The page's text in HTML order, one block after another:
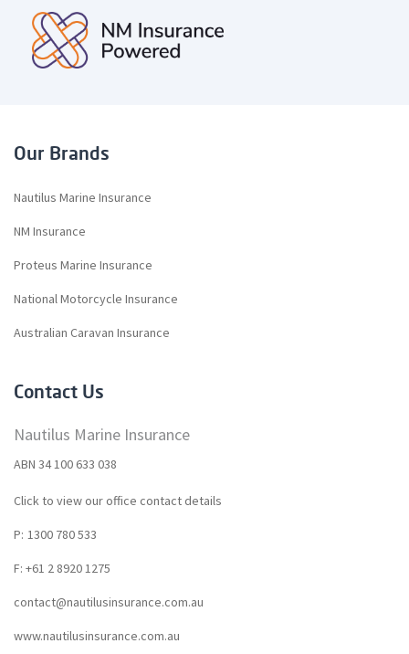
Our Brands
Nautilus Marine Insurance
NM Insurance
Proteus Marine Insurance
National Motorcycle Insurance
Australian Caravan Insurance
Contact Us
Nautilus Marine Insurance
ABN 34 100 633 038
Click to view our office contact details
P: 1300 780 533
F: +61 2 8920 1275
contact@nautilusinsurance.com.au
www.nautilusinsurance.com.au